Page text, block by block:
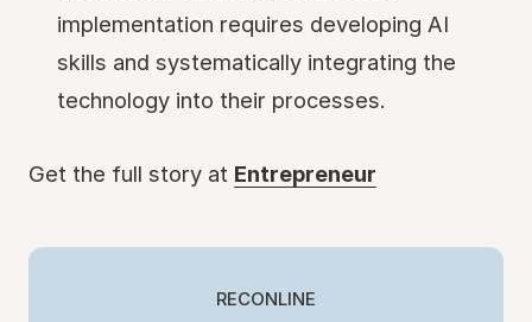
implementation requires developing AI
skills and systematically integrating the
technology into their processes.
Get the full story at Entrepreneur
RECONLINE